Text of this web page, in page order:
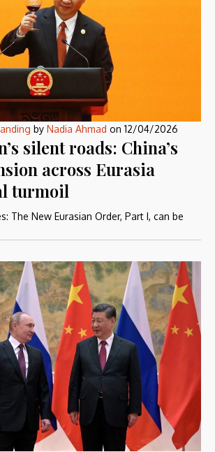
by Nadia Ahmad on 12/04/2026
silent roads: China’s
across Eurasia
turmoil
The New Eurasian Order, Part I, can be